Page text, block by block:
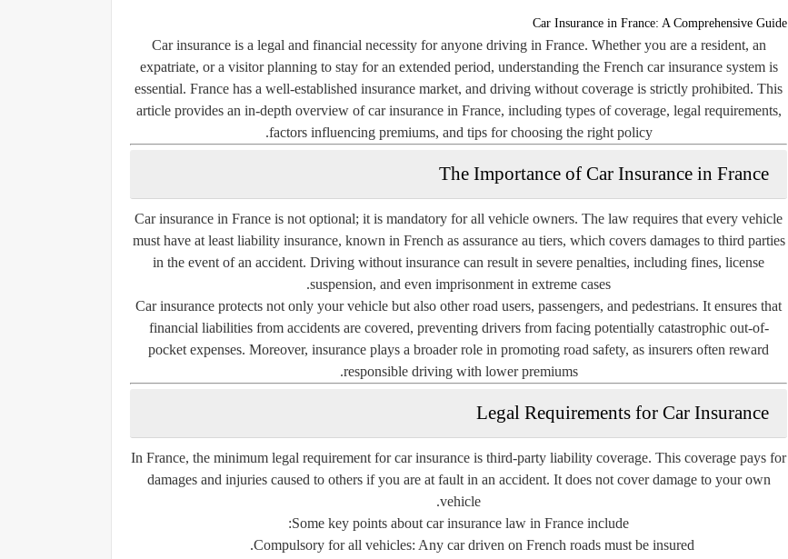
Car Insurance in France: A Comprehensive Guide
Car insurance is a legal and financial necessity for anyone driving in France. Whether you are a resident, an
expatriate, or a visitor planning to stay for an extended period, understanding the French car insurance system is
essential. France has a well-established insurance market, and driving without coverage is strictly prohibited. This
article provides an in-depth overview of car insurance in France, including types of coverage, legal requirements,
factors influencing premiums, and tips for choosing the right policy.
The Importance of Car Insurance in France
Car insurance in France is not optional; it is mandatory for all vehicle owners. The law requires that every vehicle
must have at least liability insurance, known in French as assurance au tiers, which covers damages to third parties
in the event of an accident. Driving without insurance can result in severe penalties, including fines, license
suspension, and even imprisonment in extreme cases.
Car insurance protects not only your vehicle but also other road users, passengers, and pedestrians. It ensures that
financial liabilities from accidents are covered, preventing drivers from facing potentially catastrophic out-of-
pocket expenses. Moreover, insurance plays a broader role in promoting road safety, as insurers often reward
responsible driving with lower premiums.
Legal Requirements for Car Insurance
In France, the minimum legal requirement for car insurance is third-party liability coverage. This coverage pays for
damages and injuries caused to others if you are at fault in an accident. It does not cover damage to your own
vehicle.
Some key points about car insurance law in France include:
Compulsory for all vehicles: Any car driven on French roads must be insured.